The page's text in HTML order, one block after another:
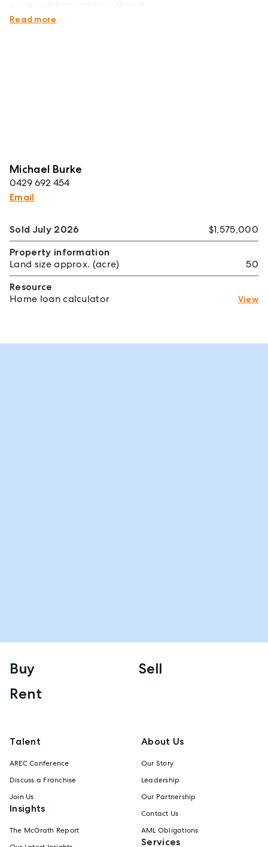
Enquire today.
Read more
Michael Burke
0429 692 454
Email
Sold July 2026
$1,575,000
Property information
Land size approx. (acre)
50
Resource
Home loan calculator
View
Buy
Sell
Rent
Talent
AREC Conference
Discuss a Franchise
Join Us
Insights
The McGrath Report
About Us
Our Story
Leadership
Our Partnership
Contact Us
AML Obligations
Services